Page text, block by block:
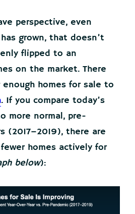
perspective, even
grown, that doesn’t
flipped to an
on the market. There
enough homes for sale to
. If you compare today’s
more normal, pre-
(2017–2019), there are
homes actively for
below):